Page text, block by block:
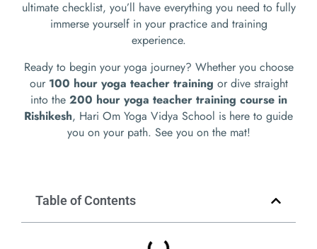
Table of Contents
ultimate checklist, you’ll have everything you need to fully
immerse yourself in your practice and training
experience.
Ready to begin your yoga journey? Whether you choose
our 100 hour yoga teacher training or dive straight
into the 200 hour yoga teacher training course in
Rishikesh, Hari Om Yoga Vidya School is here to guide
you on your path. See you on the mat!